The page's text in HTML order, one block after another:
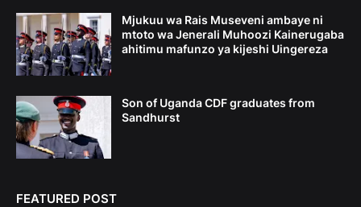
Mjukuu wa Rais Museveni ambaye ni
mtoto wa Jenerali Muhoozi Kainerugaba
ahitimu mafunzo ya kijeshi Uingereza
Son of Uganda CDF graduates from
Sandhurst
FEATURED POST